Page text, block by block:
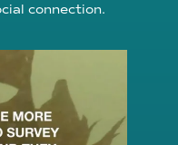
connection.